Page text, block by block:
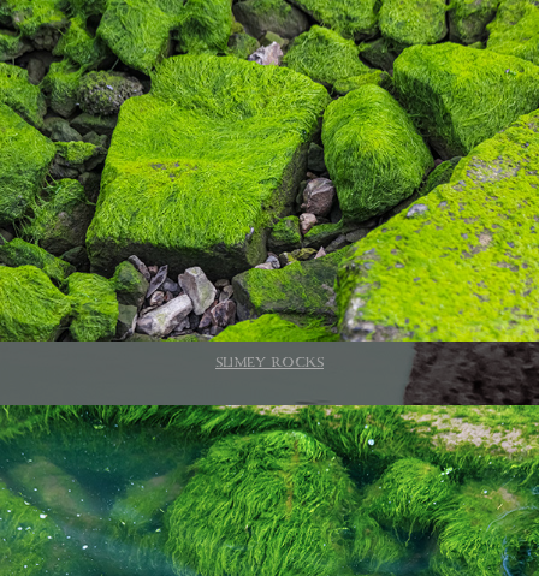
SLIMEY ROCKS